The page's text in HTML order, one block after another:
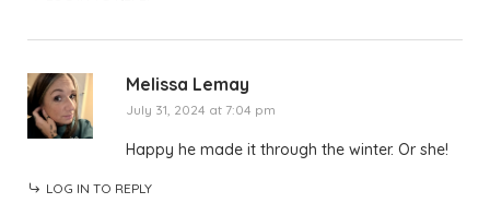
Melissa Lemay
July 31, 2024 at 7:04 pm
Happy he made it through the winter. Or she!
LOG IN TO REPLY